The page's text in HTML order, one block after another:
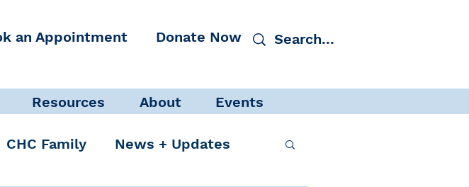
an Appointment Donate Now
Resources About Events
CHC Family News + Updates